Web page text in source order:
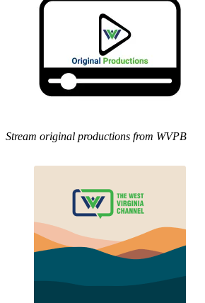
Stream original productions from WVPB